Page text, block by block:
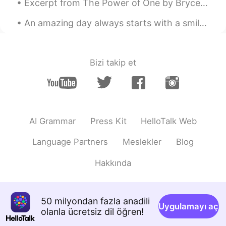
AR EN
Cool!
Wow amazing 🤩
콜루드khloudخلود 2021.02.06 22:20
Wow 😍😍
W.E 2021.02.06 22:12
JP KR
Are you going to post the new
Excerpt from The Power of One by Bryce Courtenay. Nanny would say, “Sadness has a season and wil...
An amazing day always starts with a smile! 😊 Wherever you are, whatever you are doing, Have a won...
Bizi takip et
AI Grammar Press Kit HelloTalk Web
Language Partners Meslekler Blog
Hakkında
50 milyondan fazla anadili
olanla ücretsiz dil öğren!
Uygulamayı aç